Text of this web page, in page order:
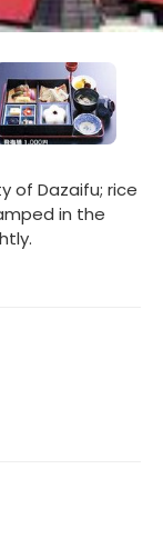
of Dazaifu; rice
in the